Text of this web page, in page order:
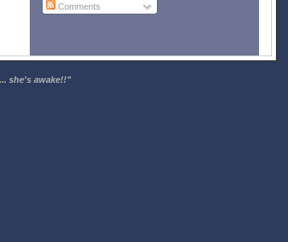
Comments
she's awake!!"